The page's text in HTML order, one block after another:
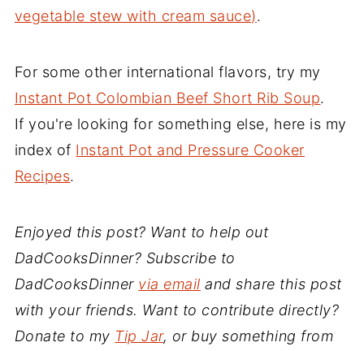
vegetable stew with cream sauce).
For some other international flavors, try my
Instant Pot Colombian Beef Short Rib Soup.
If you're looking for something else, here is my
index of Instant Pot and Pressure Cooker
Recipes.
Enjoyed this post? Want to help out
DadCooksDinner? Subscribe to
DadCooksDinner via email and share this post
with your friends. Want to contribute directly?
Donate to my Tip Jar, or buy something from